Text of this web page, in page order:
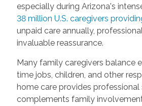
especially during Arizona's
38 million U.S. caregivers
unpaid care annually,
invaluable reassurance.
Many family caregivers balance
time jobs, children, and other
home care provides
complements family